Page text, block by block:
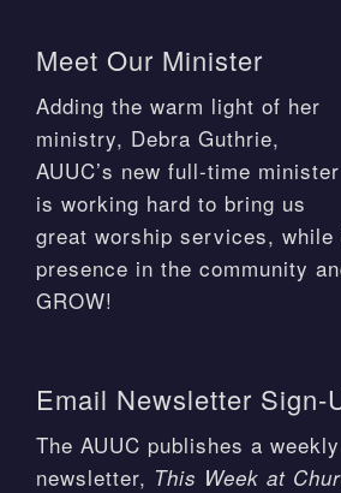
Meet Our Minister
Adding the warm light of her
ministry, Debra Guthrie,
AUUC’s new full-time minister
is working hard to bring us
great worship services, while
presence in the community
GROW!
Email Newsletter Sign-
The AUUC publishes a
newsletter, This Week at